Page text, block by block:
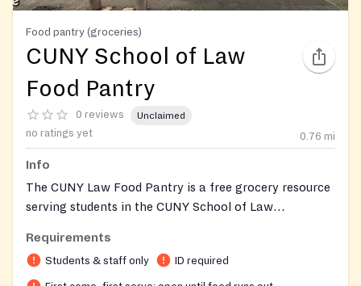
Food pantry (groceries)
CUNY School of Law
Food Pantry
0 reviews Unclaimed
no ratings yet 0.76 mi
Info
The CUNY Law Food Pantry is a free grocery resource
serving students in the CUNY School of Law
twenty food pantries across the City University of
New York. The pantry is partly stocked through a
Requirements
Students & staff only ID required